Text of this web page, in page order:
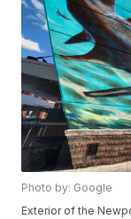
Photo by: Google
Exterior of the